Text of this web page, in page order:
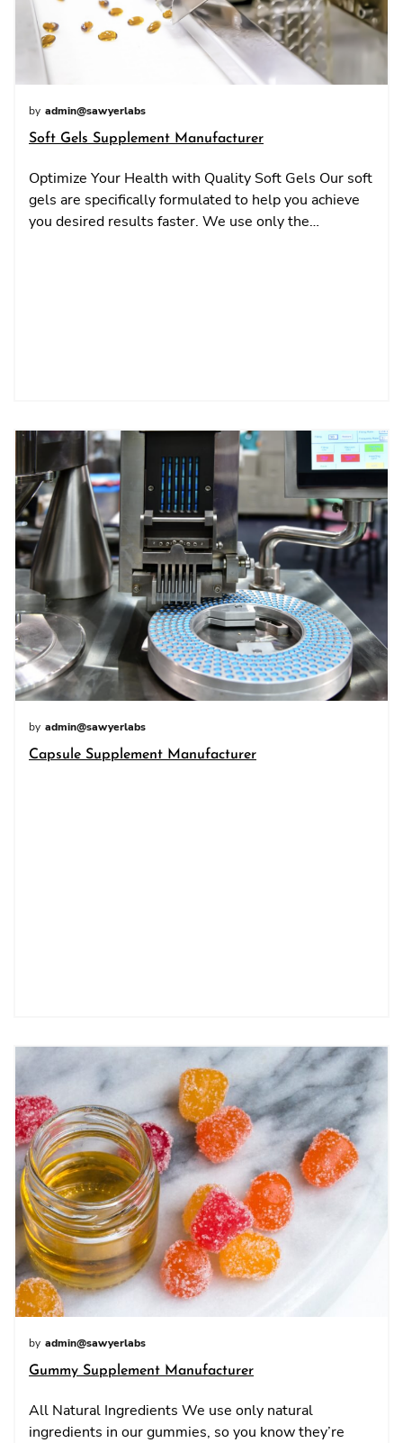
by admin@sawyerlabs
Soft Gels Supplement Manufacturer
Optimize Your Health with Quality Soft Gels Our soft
gels are specifically formulated to help you achieve
you desired results faster. We use only the…
by admin@sawyerlabs
Capsule Supplement Manufacturer
by admin@sawyerlabs
Gummy Supplement Manufacturer
All Natural Ingredients We use only natural
ingredients in our gummies, so you know they’re